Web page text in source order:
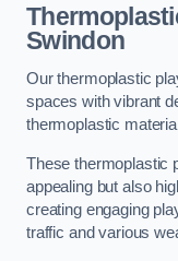
Swindon
Our thermoplastic
spaces with vibrant
thermoplastic
These thermoplastic
appealing but also
creating engaging
traffic and various